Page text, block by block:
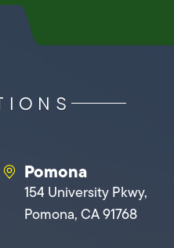
Pomona
154 University Pkwy,
Pomona, CA 91768